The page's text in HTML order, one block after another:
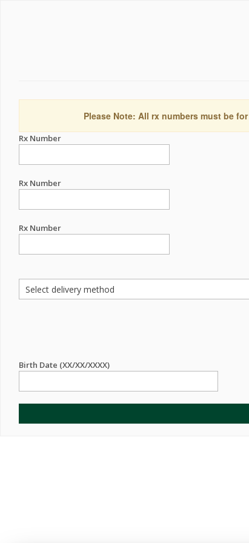
Please Note: All rx numbers must be
Rx Number
Rx Number
Rx Number
Birth Date (XX/XX/XXXX)